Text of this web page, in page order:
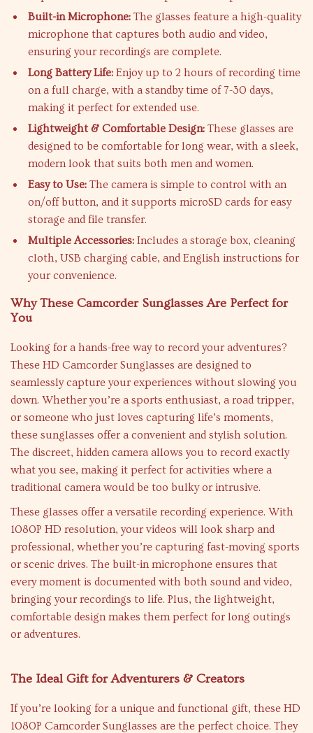
Built-in Microphone: The glasses feature a high-quality
microphone that captures both audio and video,
ensuring your recordings are complete.
Long Battery Life: Enjoy up to 2 hours of recording time
on a full charge, with a standby time of 7-30 days,
making it perfect for extended use.
Lightweight & Comfortable Design: These glasses are
designed to be comfortable for long wear, with a sleek,
modern look that suits both men and women.
Easy to Use: The camera is simple to control with an
on/off button, and it supports microSD cards for easy
storage and file transfer.
Multiple Accessories: Includes a storage box, cleaning
cloth, USB charging cable, and English instructions for
your convenience.
Why These Camcorder Sunglasses Are Perfect for
You
Looking for a hands-free way to record your adventures?
These HD Camcorder Sunglasses are designed to
seamlessly capture your experiences without slowing you
down. Whether you’re a sports enthusiast, a road tripper,
or someone who just loves capturing life’s moments,
these sunglasses offer a convenient and stylish solution.
The discreet, hidden camera allows you to record exactly
what you see, making it perfect for activities where a
traditional camera would be too bulky or intrusive.
These glasses offer a versatile recording experience. With
1080P HD resolution, your videos will look sharp and
professional, whether you’re capturing fast-moving sports
or scenic drives. The built-in microphone ensures that
every moment is documented with both sound and video,
bringing your recordings to life. Plus, the lightweight,
comfortable design makes them perfect for long outings
or adventures.
The Ideal Gift for Adventurers & Creators
If you’re looking for a unique and functional gift, these HD
1080P Camcorder Sunglasses are the perfect choice. They